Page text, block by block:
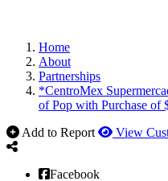
Home
About
Partnerships
*CentroMex
of Pop with Purchase of
Add to Report
View
Facebook